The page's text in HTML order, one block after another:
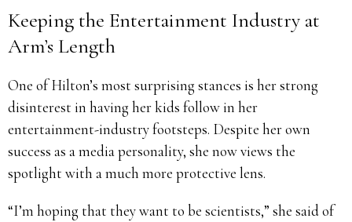
Keeping the Entertainment Industry at
Arm’s Length
One of Hilton’s most surprising stances is her strong
disinterest in having her kids follow in her
entertainment-industry footsteps. Despite her own
success as a media personality, she now views the
spotlight with a much more protective lens.
“I’m hoping that they want to be scientists,” she said of